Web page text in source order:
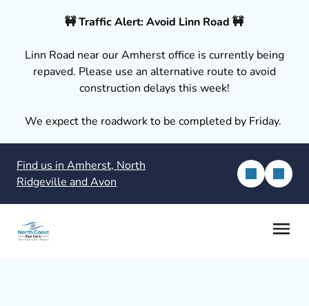
🚧 Traffic Alert: Avoid Linn Road 🚧
Linn Road near our Amherst office is currently being
repaved. Please use an alternative route to avoid
construction delays this week!
We expect the roadwork to be completed by Friday.
Find us in Amherst, North
Ridgeville and Avon